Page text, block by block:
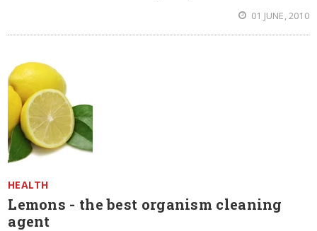
01 JUNE, 2010
HEALTH
Lemons - the best organism cleaning
agent